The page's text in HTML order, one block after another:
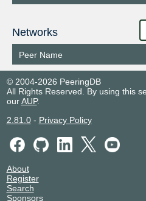
Networks
Peer Name
© 2004-2026 PeeringDB
All Rights Reserved. By using this
ourAUP.
2.81.0- Privacy Policy
About
Register
Search
Sponsors